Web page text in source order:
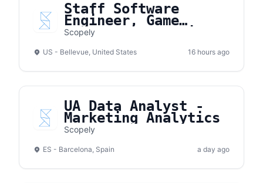
Staff Software
Engineer, Game
Development (Unity &
Scopely
US - Bellevue, United States 16 hours ago
UA Data Analyst -
Marketing Analytics
Scopely
ES - Barcelona, Spain a day ago